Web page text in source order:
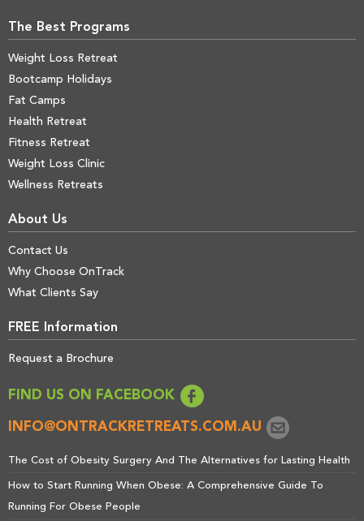
The Best Programs
Weight Loss Retreat
Bootcamp Holidays
Fat Camps
Health Retreat
Fitness Retreat
Weight Loss Clinic
Wellness Retreats
About Us
Contact Us
Why Choose OnTrack
What Clients Say
FREE Information
Request a Brochure
FIND US ON FACEBOOK
INFO@ONTRACKRETREATS.COM.AU
The Cost of Obesity Surgery And The Alternatives for Lasting Health
How to Start Running When Obese: A Comprehensive Guide To
Running For Obese People